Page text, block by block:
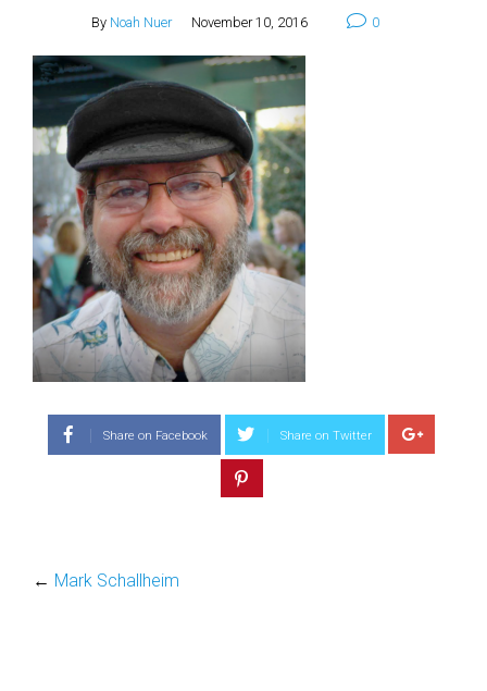
By Noah Nuer November 10, 2016 0
Share on Facebook Share on Twitter
← Mark Schallheim